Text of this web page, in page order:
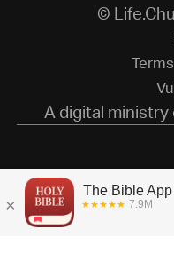
©
Terms
Vu
A digital ministry